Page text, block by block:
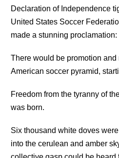
Declaration of Independence
United States Soccer
made a stunning proclamation:
There would be promotion
American soccer pyramid,
Freedom from the tyranny of
was born.
Six thousand white doves
into the cerulean and amber